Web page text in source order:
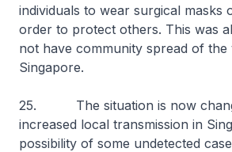
individuals to wear surgical masks
order to protect others. This was
not have community spread of the
Singapore.
25. The situation is now
increased local transmission in
possibility of some undetected